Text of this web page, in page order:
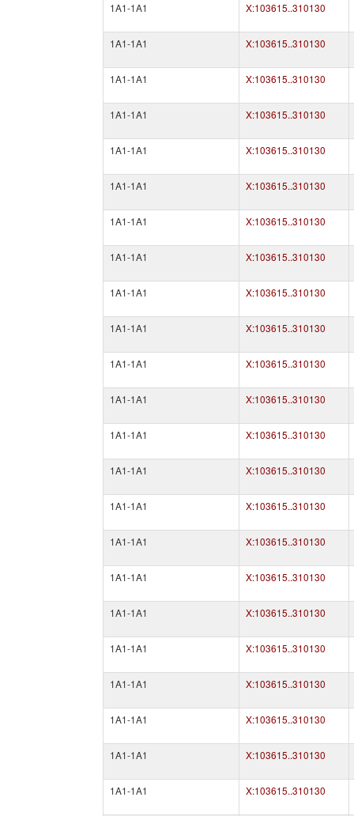
1A1-1A1 X:103615..310130
1A1-1A1 X:103615..310130
1A1-1A1 X:103615..310130
1A1-1A1 X:103615..310130
1A1-1A1 X:103615..310130
1A1-1A1 X:103615..310130
1A1-1A1 X:103615..310130
1A1-1A1 X:103615..310130
1A1-1A1 X:103615..310130
1A1-1A1 X:103615..310130
1A1-1A1 X:103615..310130
1A1-1A1 X:103615..310130
1A1-1A1 X:103615..310130
1A1-1A1 X:103615..310130
1A1-1A1 X:103615..310130
1A1-1A1 X:103615..310130
1A1-1A1 X:103615..310130
1A1-1A1 X:103615..310130
1A1-1A1 X:103615..310130
1A1-1A1 X:103615..310130
1A1-1A1 X:103615..310130
1A1-1A1 X:103615..310130
1A1-1A1 X:103615..310130